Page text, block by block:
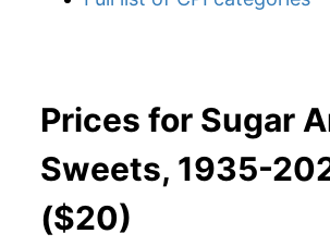
Prices for Sugar
Sweets, 1935-
($20)